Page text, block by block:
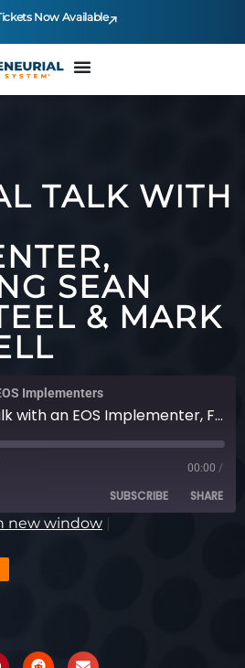
Now Available
TALK WITH
SEAN
& MARK
Implementers
S1E4: Real Talk with an EOS Implementer, Featuring Sean Rosensteel & Mark O’Donnell
00:00 /
SUBSCRIBE SHARE
new window |